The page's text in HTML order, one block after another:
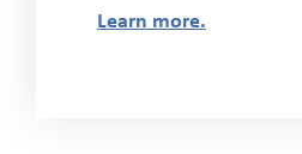
Learn more.